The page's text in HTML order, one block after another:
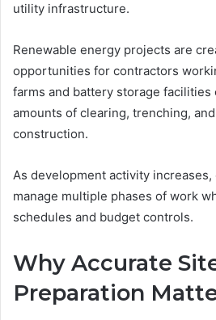
utility infrastructure.
Renewable energy projects are
opportunities for contractors
farms and battery storage
amounts of clearing, trenching,
construction.
As development activity
manage multiple phases of work
schedules and budget controls.
Why Accurate
Preparation